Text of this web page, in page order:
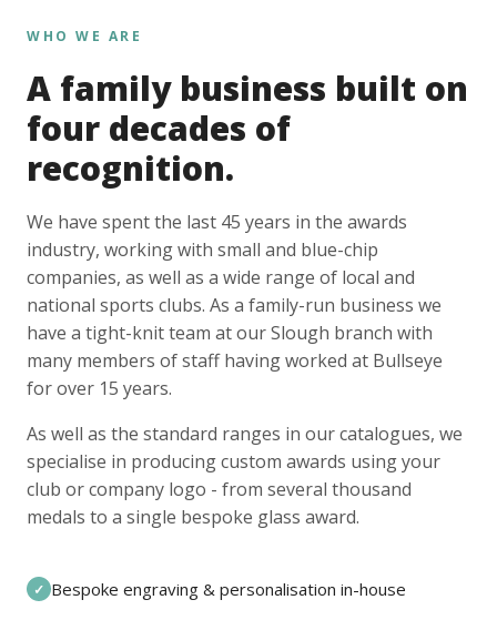
WHO WE ARE
A family business built on
four decades of
recognition.
We have spent the last 45 years in the awards
industry, working with small and blue-chip
companies, as well as a wide range of local and
national sports clubs. As a family-run business we
have a tight-knit team at our Slough branch with
many members of staff having worked at Bullseye
for over 15 years.
As well as the standard ranges in our catalogues, we
specialise in producing custom awards using your
club or company logo - from several thousand
medals to a single bespoke glass award.
✓ Bespoke engraving & personalisation in-house